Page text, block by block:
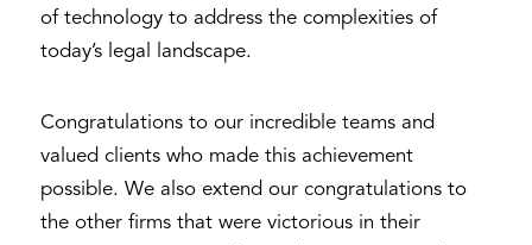
of technology to address the complexities of
today’s legal landscape.
Congratulations to our incredible teams and
valued clients who made this achievement
possible. We also extend our congratulations to
the other firms that were victorious in their